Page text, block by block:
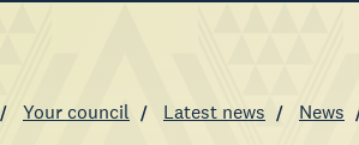
Your council Latest news News